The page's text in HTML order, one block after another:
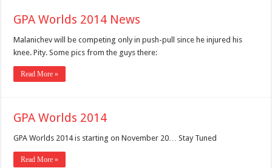
GPA Worlds 2014 News
Malanichev will be competing only in push-pull since he injured his
knee. Pity. Some pics from the guys there:
Read More »
GPA Worlds 2014
GPA Worlds 2014 is starting on November 20… Stay Tuned
Read More »